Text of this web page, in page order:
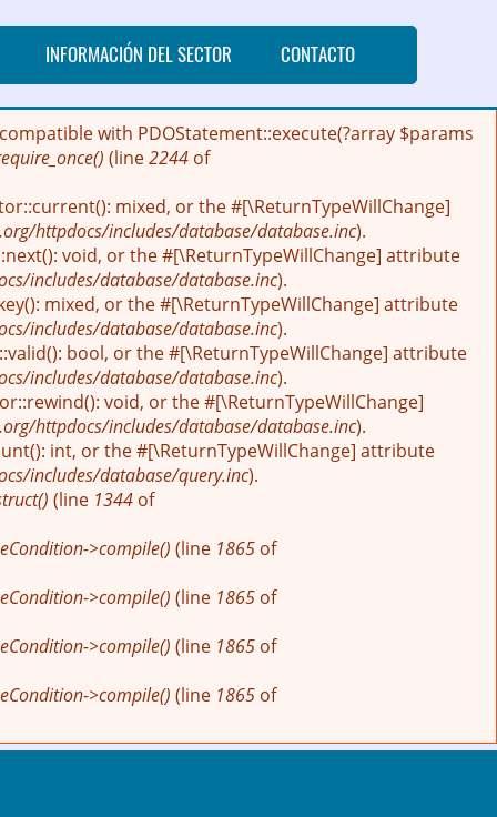
INFORMACIÓN DEL SECTOR CONTACTO
with PDOStatement::execute(?array $params
(line2244 of
mixed, or the #[\ReturnTypeWillChange]
httpdocs/includes/database/database.inc).
void, or the #[\ReturnTypeWillChange] attribute
includes/database/database.inc).
mixed, or the #[\ReturnTypeWillChange] attribute
includes/database/database.inc).
bool, or the #[\ReturnTypeWillChange] attribute
includes/database/database.inc).
void, or the #[\ReturnTypeWillChange]
httpdocs/includes/database/database.inc).
int, or the #[\ReturnTypeWillChange] attribute
includes/database/query.inc).
(line 1344 of
>compile() (line 1865 of
>compile() (line 1865 of
>compile() (line 1865 of
>compile() (line 1865 of